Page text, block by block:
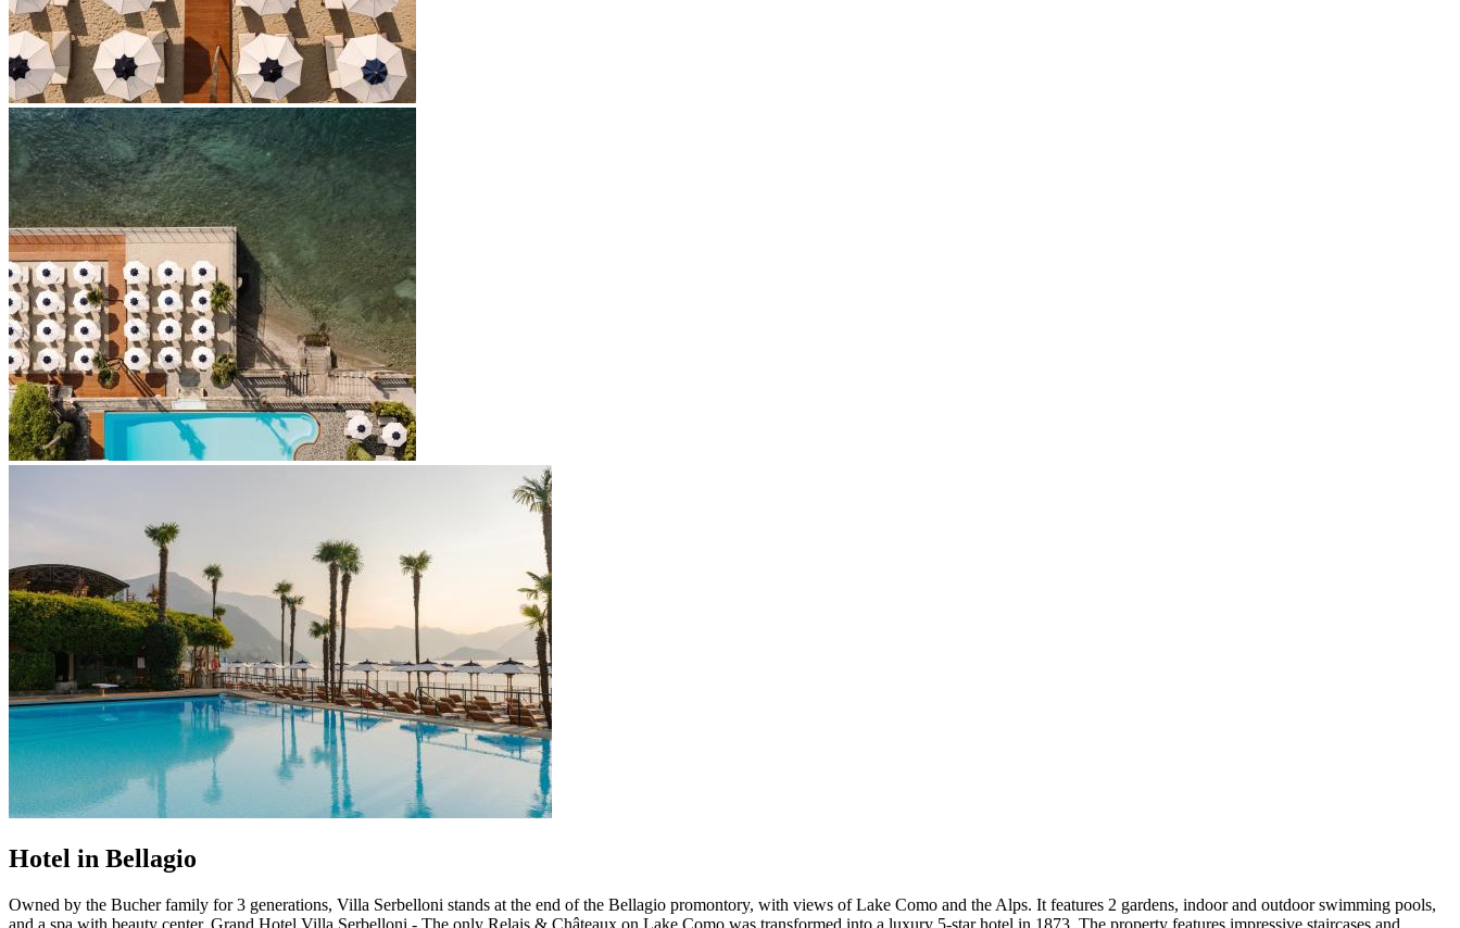
Hotel in Bellagio
Owned by the Bucher family for 3 generations, Villa Serbelloni stands at the end of the Bellagio promontory, with views of Lake Como and the Alps. It features 2 gardens, indoor and outdoor swimming pools,
and a spa with beauty center. Grand Hotel Villa Serbelloni - The only Relais & Châteaux on Lake Como was transformed into a luxury 5-star hotel in 1873. The property features impressive staircases and